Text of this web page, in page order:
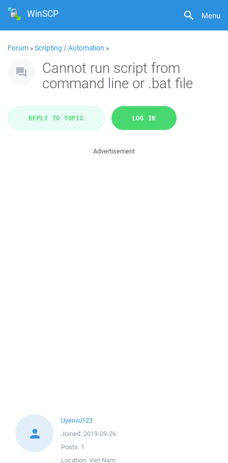
Menu
WinSCP
Forum »Scripting / Automation »
Cannot run script from
command line or .bat file
REPLY TO TOPIC LOG IN
Advertisement
Uyenvu123
Joined: 2019-09-26
Posts: 1
Location: Viet Nam